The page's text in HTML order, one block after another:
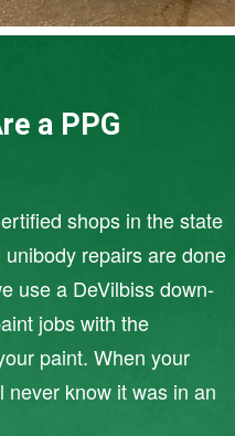
a PPG
shops in the state
repairs are done
use a DeVilbiss down-
jobs with the
paint. When your
never know it was in an